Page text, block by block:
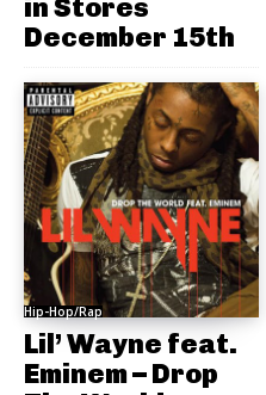
in Stores
December 15th
Hip-Hop/Rap
Lil’ Wayne feat.
Eminem – Drop